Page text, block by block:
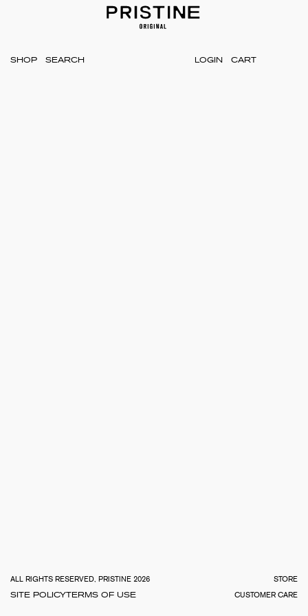
SHOP LOGIN CART
ALL RIGHTS RESERVED, PRISTINE 2026
STORE
SITE POLICYTERMS OF USE CUSTOMER CARE